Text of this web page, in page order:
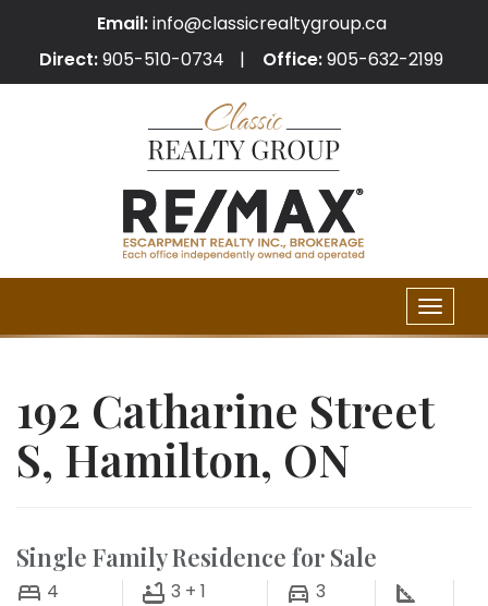
Email:info@classicrealtygroup.ca
Direct:905-510-0734 Office:905-632-2199
Toggle
192 Catharine Street
S, Hamilton, ON
Single Family Residence for Sale
4
3 + 1
3